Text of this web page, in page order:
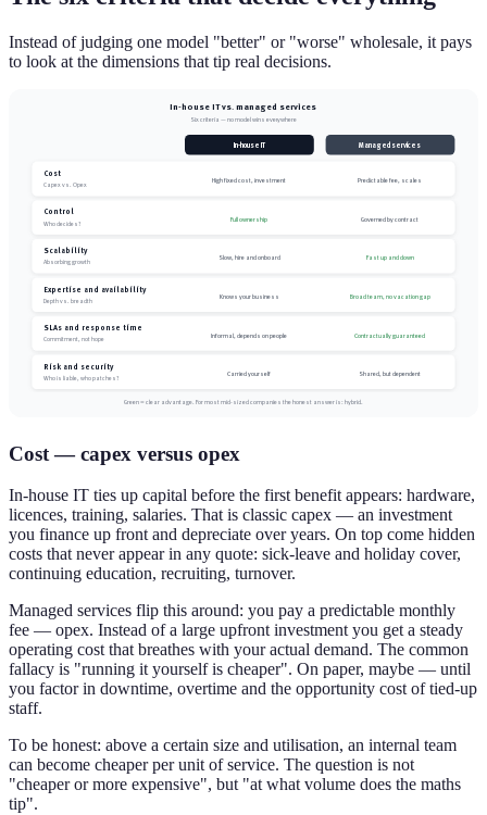
Instead of judging one model "better" or "worse" wholesale, it pays
to look at the dimensions that tip real decisions.
In-house IT vs. managed services
Six criteria — no model wins everywhere
In-house IT Managed services
Cost
Capex vs. Opex High fixed cost, investment Predictable fee, scales
Control
Who decides? Full ownership Governed by contract
Scalability
Absorbing growth Slow, hire and onboard Fast up and down
Expertise and availability
Depth vs. breadth Knows your business Broad team, no vacation gap
SLAs and response time
Commitment, not hope Informal, depends on people Contractually guaranteed
Risk and security
Who is liable, who patches? Carried yourself Shared, but dependent
Green = clear advantage. For most mid-sized companies the honest answer is: hybrid.
Cost — capex versus opex
In-house IT ties up capital before the first benefit appears: hardware,
licences, training, salaries. That is classic capex — an investment
you finance up front and depreciate over years. On top come hidden
costs that never appear in any quote: sick-leave and holiday cover,
continuing education, recruiting, turnover.
Managed services flip this around: you pay a predictable monthly
fee — opex. Instead of a large upfront investment you get a steady
operating cost that breathes with your actual demand. The common
fallacy is "running it yourself is cheaper". On paper, maybe — until
you factor in downtime, overtime and the opportunity cost of tied-up
staff.
To be honest: above a certain size and utilisation, an internal team
can become cheaper per unit of service. The question is not
"cheaper or more expensive", but "at what volume does the maths
tip".